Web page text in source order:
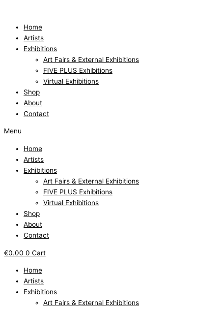
contentHome
Artists
Exhibitions
Art Fairs & External Exhibitions
FIVE PLUS Exhibitions
Virtual Exhibitions
Shop
About
Contact
Menu
Home
Artists
Exhibitions
Art Fairs & External Exhibitions
FIVE PLUS Exhibitions
Virtual Exhibitions
Shop
About
Contact
€0.00 0 Cart
Home
Artists
Exhibitions
Art Fairs & External Exhibitions